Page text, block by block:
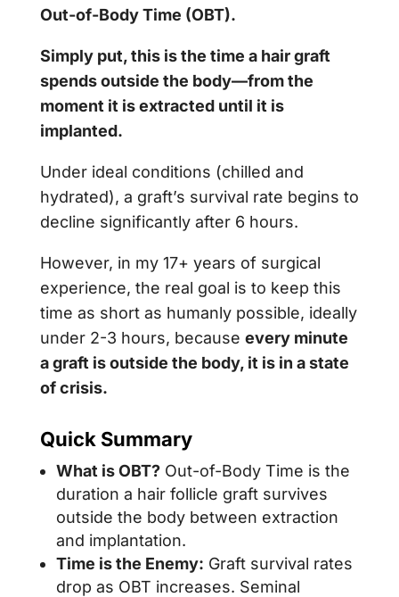
Out-of-Body Time (OBT).
Simply put, this is the time a hair graft
spends outside the body—from the
moment it is extracted until it is
implanted.
Under ideal conditions (chilled and
hydrated), a graft’s survival rate begins to
decline significantly after 6 hours.
However, in my 17+ years of surgical
experience, the real goal is to keep this
time as short as humanly possible, ideally
under 2-3 hours, because every minute
a graft is outside the body, it is in a state
of crisis.
Quick Summary
What is OBT?Out-of-Body Time is the
duration a hair follicle graft survives
outside the body between extraction
and implantation.
Time is the Enemy: Graft survival rates
drop as OBT increases. Seminal